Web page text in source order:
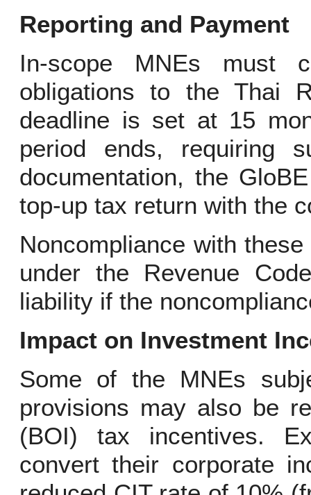
Reporting and Payment
In-scope MNEs must
obligations to the Thai
deadline is set at 15
period ends, requiring
documentation, the
top-up tax return with the
Noncompliance with
under the Revenue
liability if the
Impact on Investment
Some of the MNEs
provisions may also be
(BOI) tax incentives.
convert their corporate